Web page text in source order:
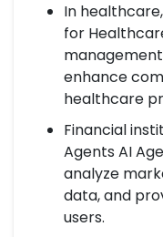
In
for
enhance
healthcare
Financial
Agents AI
analyze
data, and
users.